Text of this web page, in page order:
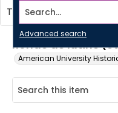
Search...
Advanced search
Ronde de lutins
American University
This item contains no